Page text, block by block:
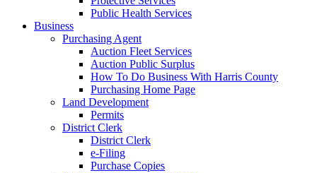
Public Health Services
Business
Purchasing Agent
Auction Fleet Services
Auction Public Surplus
How To Do Business With Harris County
Purchasing Home Page
Land Development
Permits
District Clerk
District Clerk
e-Filing
Purchase Copies